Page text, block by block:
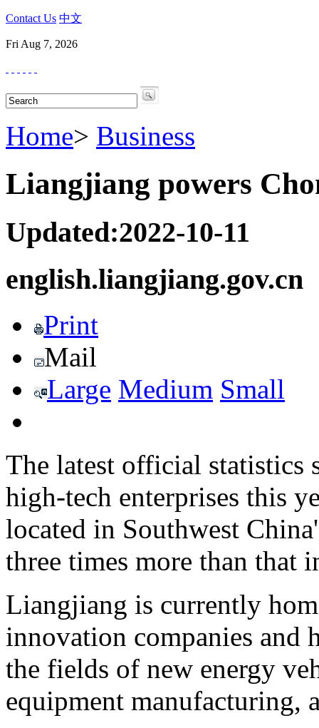
Contact Us 中文
Fri Aug 7, 2026
Home> Business
Liangjiang powers
Updated:2022-10-11
english.liangjiang.gov.cn
Print
Mail
Large Medium Small
The latest official statistics
high-tech enterprises this
located in Southwest
three times more than that
Liangjiang is currently
innovation companies and
the fields of new energy
equipment manufacturing,